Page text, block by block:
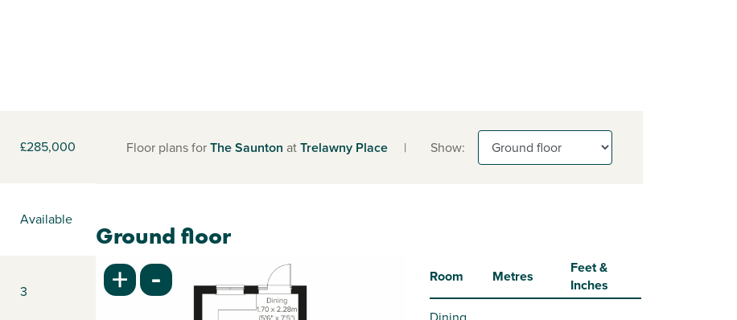
£285,000
Available
3
Floor plans forThe Saunton atTrelawny Place | Show:
Ground floor
+ - Room Metres
Feet &
Inches